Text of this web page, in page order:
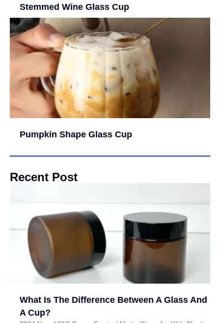
Stemmed Wine Glass Cup
Pumpkin Shape Glass Cup
Recent Post
What Is The Difference Between A Glass And
A Cup?